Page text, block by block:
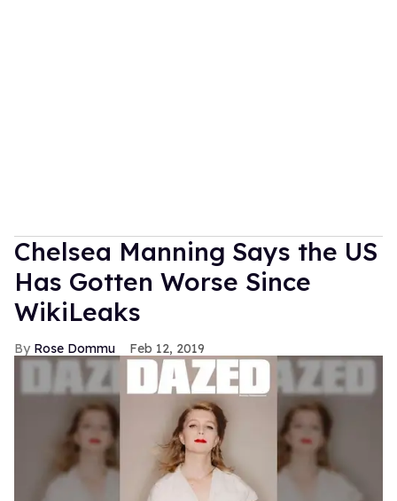
Chelsea Manning Says the US
Has Gotten Worse Since
WikiLeaks
Rose Dommu Feb 12, 2019